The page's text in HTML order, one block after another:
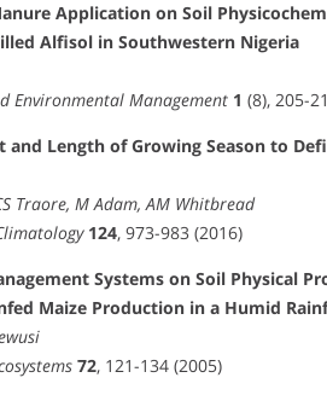
Application on Soil
Alfisol in Southwestern Nigeria
Environmental Management 1 (8), 205-
and Length of Growing Season to
Traore, M Adam, AM Whitbread
124, 973-983 (2016)
Systems on Soil Physical
Maize Production in a Humid
72, 121-134 (2005)